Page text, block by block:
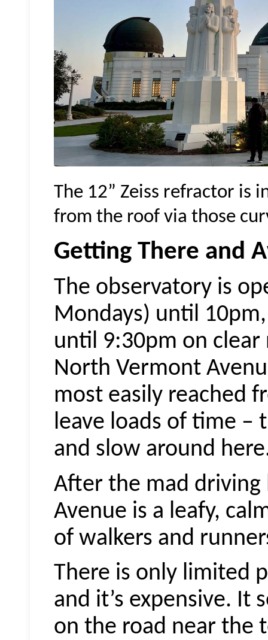
The 12” Zeiss refractor is
from the roof via those
Getting There and
The observatory is
Mondays) until
until 9:30pm on clear
North Vermont
most easily reached
leave loads of time –
and slow around
After the mad
Avenue is a leafy,
of walkers and
There is only limited
and it’s expensive. It
on the road near the